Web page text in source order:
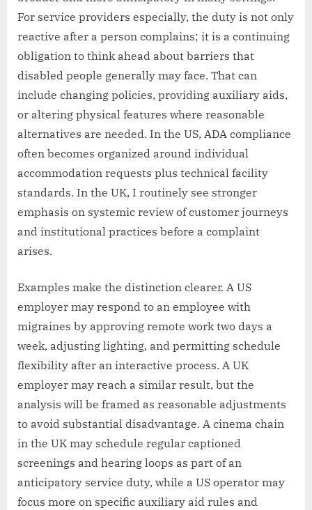
For service providers especially, the duty is not only
reactive after a person complains; it is a continuing
obligation to think ahead about barriers that
disabled people generally may face. That can
include changing policies, providing auxiliary aids,
or altering physical features where reasonable
alternatives are needed. In the US, ADA compliance
often becomes organized around individual
accommodation requests plus technical facility
standards. In the UK, I routinely see stronger
emphasis on systemic review of customer journeys
and institutional practices before a complaint
arises.
Examples make the distinction clearer. A US
employer may respond to an employee with
migraines by approving remote work two days a
week, adjusting lighting, and permitting schedule
flexibility after an interactive process. A UK
employer may reach a similar result, but the
analysis will be framed as reasonable adjustments
to avoid substantial disadvantage. A cinema chain
in the UK may schedule regular captioned
screenings and hearing loops as part of an
anticipatory service duty, while a US operator may
focus more on specific auxiliary aid rules and